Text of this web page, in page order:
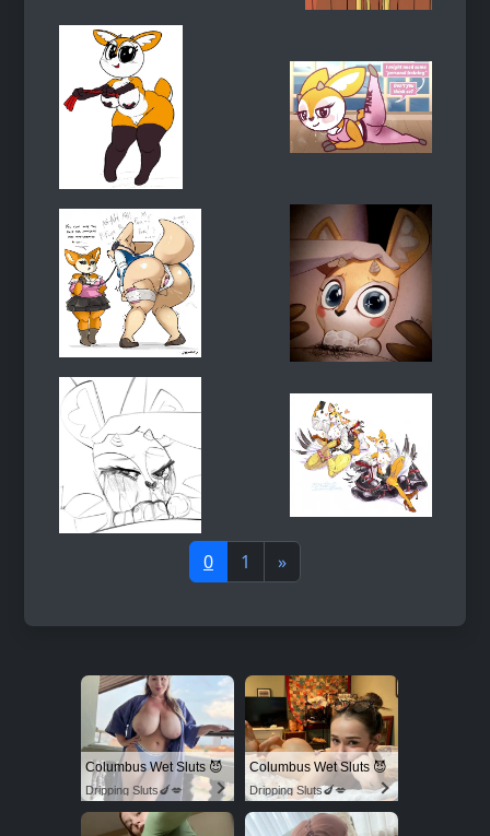
0 1 »
Columbus Wet Sluts 😈
Dripping Sluts🍆💋
Columbus Wet Sluts 😈
Dripping Sluts🍆💋